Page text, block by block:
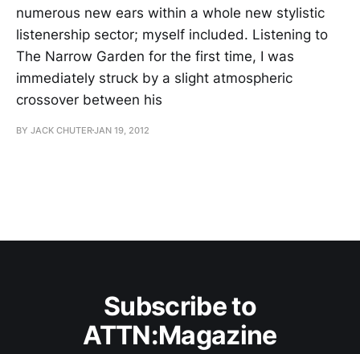
numerous new ears within a whole new stylistic
listenership sector; myself included. Listening to
The Narrow Garden for the first time, I was
immediately struck by a slight atmospheric
crossover between his
BY JACK CHUTERJAN 19, 2012
Subscribe to
ATTN:Magazine